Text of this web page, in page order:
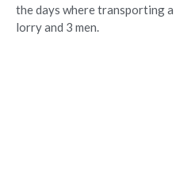
the days where transporting
lorry and 3 men.